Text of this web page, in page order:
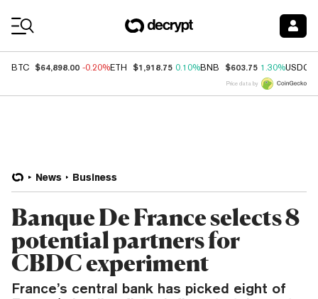
BTC $64,898.00 -0.20%ETH $1,918.75 0.10%BNB $603.75 1.30%USDC
Price data by
News Business
Banque De France selects 8
potential partners for
CBDC experiment
France’s central bank has picked eight of